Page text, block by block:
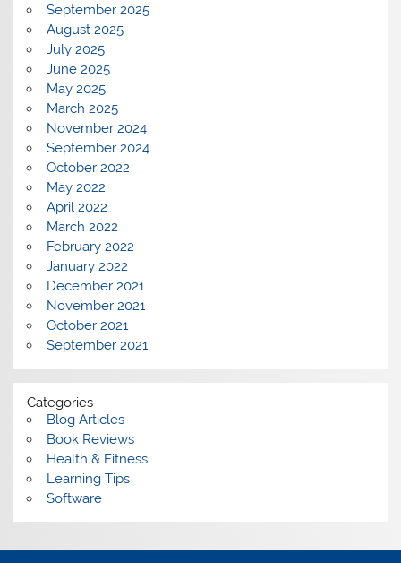
September 2025
August 2025
July 2025
June 2025
May 2025
March 2025
November 2024
September 2024
October 2022
May 2022
April 2022
March 2022
February 2022
January 2022
December 2021
November 2021
October 2021
September 2021
Categories
Blog Articles
Book Reviews
Health & Fitness
Learning Tips
Software